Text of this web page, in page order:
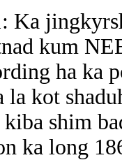
Ka
kum
ha ka
kot
shim
ka long